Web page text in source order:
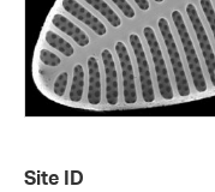
Site ID